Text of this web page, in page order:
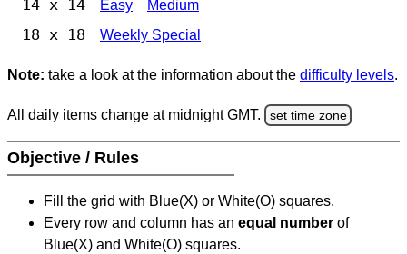
14 x 14 Easy Medium
18 x 18 Weekly Special
Note: take a look at the information about the difficulty levels.
All daily items change at midnight GMT. set time zone
Objective / Rules
Fill the grid with Blue(X) or White(O) squares.
Every row and column has an equal number of
Blue(X) and White(O) squares.